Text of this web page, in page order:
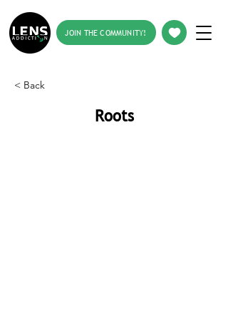
JOIN THE COMMUNITY!
< Back
Roots